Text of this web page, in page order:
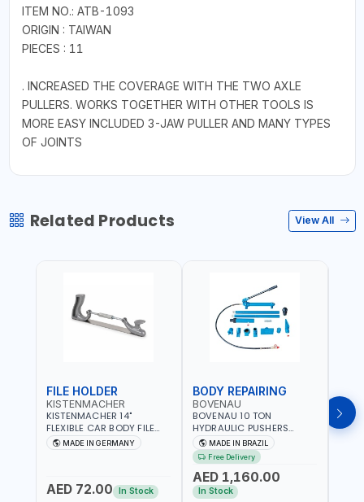
ITEM NO.: ATB-1093
ORIGIN : TAIWAN
PIECES : 11
. INCREASED THE COVERAGE WITH THE TWO AXLE
PULLERS. WORKS TOGETHER WITH OTHER TOOLS IS
MORE EASY INCLUDED 3-JAW PULLER AND MANY TYPES
OF JOINTS
Related Products View All
FILE HOLDER
KISTENMACHER
KISTENMACHER 14"
FLEXIBLE CAR BODY FILE
HOLDER 2160002 | 10
TEETH FLAT BODY FILE |
GERMANY
MADE IN GERMANY
AED 72.00 In Stock
BODY REPAIRING
BOVENAU
BOVENAU 10 TON
HYDRAULIC PUSHERS
EH10000 BODY REPARING
JACK - RESCUES AND
ROADSIDE EMERGENCY
SERVICES | PUSHING -
PULLING - SPREADING OR
MADE IN BRAZIL
Free Delivery
AED 1,160.00
In Stock